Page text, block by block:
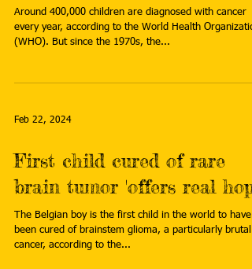
Around 400,000 children are diagnosed with cancer
every year, according to the World Health
(WHO). But since the 1970s, the...
Feb 22, 2024
First child cured of rare
brain tumor 'offers real
The Belgian boy is the first child in the world to have
been cured of brainstem glioma, a particularly brutal
cancer, according to the...